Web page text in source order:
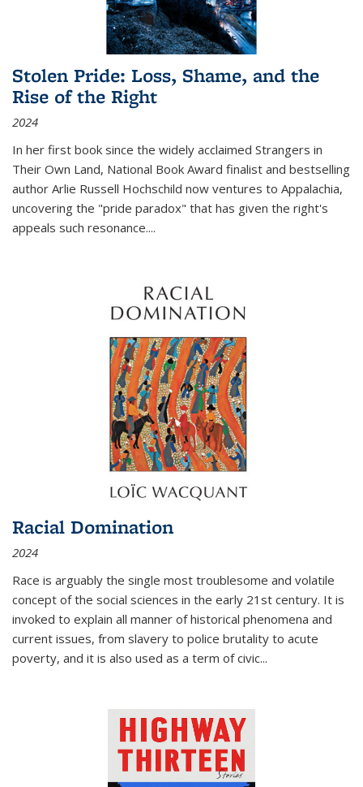
Stolen Pride: Loss, Shame, and the
Rise of the Right
2024
In her first book since the widely acclaimed Strangers in
Their Own Land, National Book Award finalist and bestselling
author Arlie Russell Hochschild now ventures to Appalachia,
uncovering the "pride paradox" that has given the right's
appeals such resonance....
Racial Domination
2024
Race is arguably the single most troublesome and volatile
concept of the social sciences in the early 21st century. It is
invoked to explain all manner of historical phenomena and
current issues, from slavery to police brutality to acute
poverty, and it is also used as a term of civic...